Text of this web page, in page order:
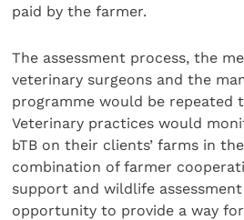
paid by the farmer.
The assessment process, the
veterinary surgeons and the
programme would be repeated
Veterinary practices would
bTB on their clients’ farms in
combination of farmer
support and wildlife
opportunity to provide a way